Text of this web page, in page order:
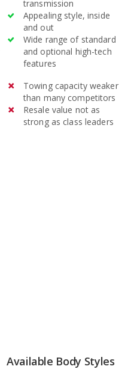
transmission
Appealing style, inside
and out
Wide range of standard
and optional high-tech
features
Towing capacity weaker
than many competitors
Resale value not as
strong as class leaders
Available Body Styles